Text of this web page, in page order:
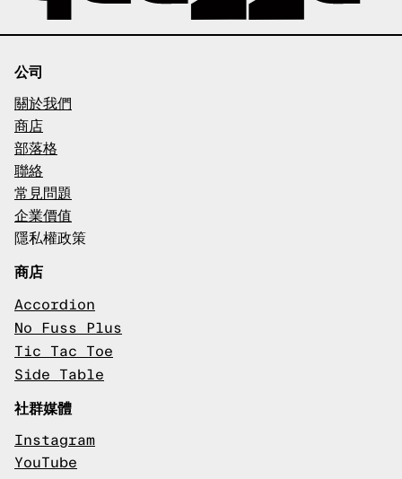
公司
關於我們
商店
部落格
聯絡
常見問題
企業價值
隱私權政策
商店
Accordion
No Fuss Plus
Tic Tac Toe
Side Table
社群媒體
Instagram
YouTube